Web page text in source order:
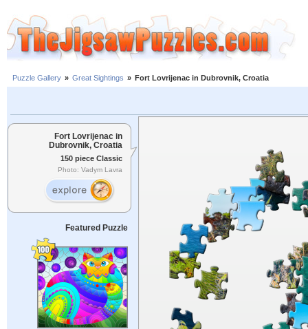
Puzzle Gallery » Great Sightings » Fort Lovrijenac in Dubrovnik, Croatia
Fort Lovrijenac in
Dubrovnik, Croatia
150 piece Classic
Photo: Vadym Lavra
Featured Puzzle